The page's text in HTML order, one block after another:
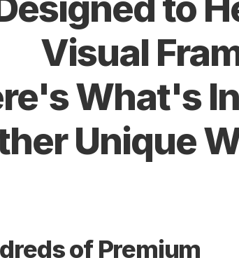
Visual
What's
Unique
of Premium